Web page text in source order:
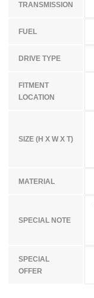
TRANSMISSION
FUEL
DRIVE TYPE
FITMENT
LOCATION
SIZE (H X W X T)
MATERIAL
SPECIAL NOTE
SPECIAL
OFFER